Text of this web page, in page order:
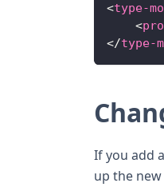
<type-
<
</type-
If you add
up the